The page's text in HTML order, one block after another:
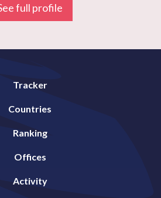
full profile
Tracker
Countries
Ranking
Offices
Activity